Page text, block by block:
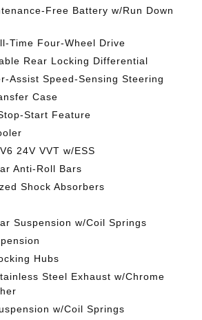
Free Battery w/Run Down
Time Four-Wheel Drive
Rear Locking Differential
Assist Speed-Sensing Steering
Case
Start Feature
24V VVT w/ESS
Anti-Roll Bars
Shock Absorbers
Suspension w/Coil Springs
Hubs
Steel Exhaust w/Chrome
w/Coil Springs